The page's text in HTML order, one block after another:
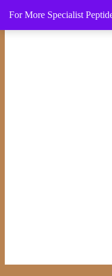
0640226638 WhatsApp Only
0 Items
For More Specialist